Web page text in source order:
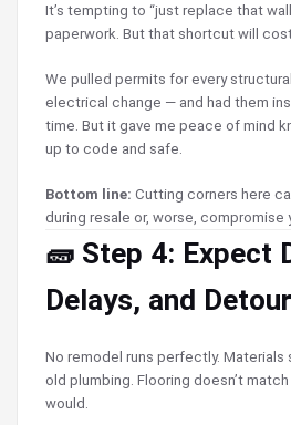
It’s tempting to “just replace that
paperwork. But that shortcut will
We pulled permits for every
electrical change — and had them
time. But it gave me peace of mind
up to code and safe.
Bottom line: Cutting corners here
during resale or, worse, compromise
🧱 Step 4: Expect
Delays, and
No remodel runs perfectly. Materials
old plumbing. Flooring doesn’t
would.